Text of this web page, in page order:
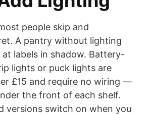
people skip and
A pantry without lighting
labels in shadow. Battery-
lights or puck lights are
£15 and require no wiring —
the front of each shelf.
versions switch on when you